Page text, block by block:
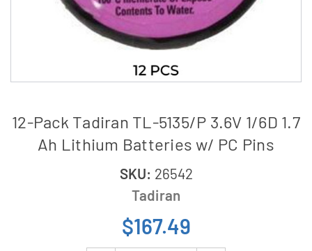
12-Pack Tadiran TL-5135/P 3.6V 1/6D 1.7
Ah Lithium Batteries w/ PC Pins
SKU: 26542
Tadiran
$167.49